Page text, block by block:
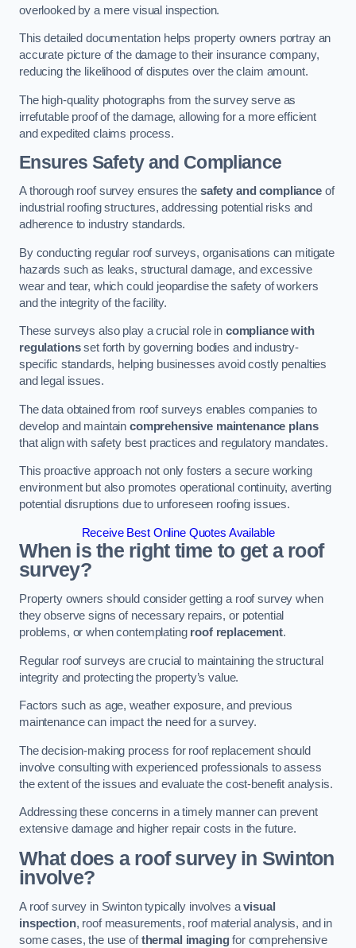
overlooked by a mere visual inspection.
This detailed documentation helps property owners portray an
accurate picture of the damage to their insurance company,
reducing the likelihood of disputes over the claim amount.
The high-quality photographs from the survey serve as
irrefutable proof of the damage, allowing for a more efficient
and expedited claims process.
Ensures Safety and Compliance
A thorough roof survey ensures the safety and complianceof
industrial roofing structures, addressing potential risks and
adherence to industry standards.
By conducting regular roof surveys, organisations can mitigate
hazards such as leaks, structural damage, and excessive
wear and tear, which could jeopardise the safety of workers
and the integrity of the facility.
These surveys also play a crucial role in compliance with
regulationsset forth by governing bodies and industry-
specific standards, helping businesses avoid costly penalties
and legal issues.
The data obtained from roof surveys enables companies to
develop and maintain comprehensive maintenance plans
that align with safety best practices and regulatory mandates.
This proactive approach not only fosters a secure working
environment but also promotes operational continuity, averting
potential disruptions due to unforeseen roofing issues.
Receive Best Online Quotes Available
When is the right time to get a roof
survey?
Property owners should consider getting a roof survey when
they observe signs of necessary repairs, or potential
problems, or when contemplating roof replacement.
Regular roof surveys are crucial to maintaining the structural
integrity and protecting the property’s value.
Factors such as age, weather exposure, and previous
maintenance can impact the need for a survey.
The decision-making process for roof replacement should
involve consulting with experienced professionals to assess
the extent of the issues and evaluate the cost-benefit analysis.
Addressing these concerns in a timely manner can prevent
extensive damage and higher repair costs in the future.
What does a roof survey in Swinton
involve?
A roof survey in Swinton typically involves avisual
inspection, roof measurements, roof material analysis, and in
some cases, the use ofthermal imagingfor comprehensive